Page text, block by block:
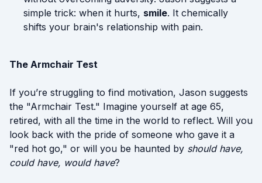
simple trick: when it hurts, smile. It chemically
shifts your brain's relationship with pain.
The Armchair Test
If you’re struggling to find motivation, Jason suggests
the "Armchair Test." Imagine yourself at age 65,
retired, with all the time in the world to reflect. Will you
look back with the pride of someone who gave it a
"red hot go," or will you be haunted by should have,
could have, would have?